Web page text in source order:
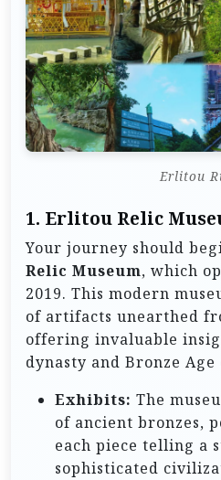
Erlitou
1. Erlitou Relic
Your journey should
Relic Museum, which
2019. This modern
of artifacts unearthed
offering invaluable
dynasty and Bronze
Exhibits: The
of ancient bronzes,
each piece telling a
sophisticated